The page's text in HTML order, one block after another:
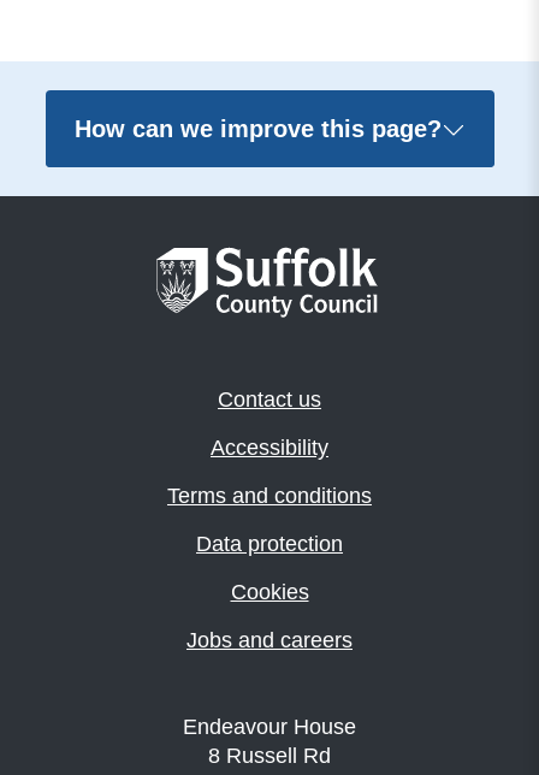
How can we improve this page?
Contact us
Accessibility
Terms and conditions
Data protection
Cookies
Jobs and careers
Endeavour House
8 Russell Rd